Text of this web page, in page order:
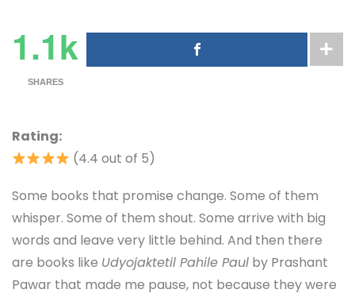
1.1k
SHARES
Rating:
(4.4 out of 5)
Some books that promise change. Some of them
whisper. Some of them shout. Some arrive with big
words and leave very little behind. And then there
are books like Udyojaktetil Pahile Paul by Prashant
Pawar that made me pause, not because they were